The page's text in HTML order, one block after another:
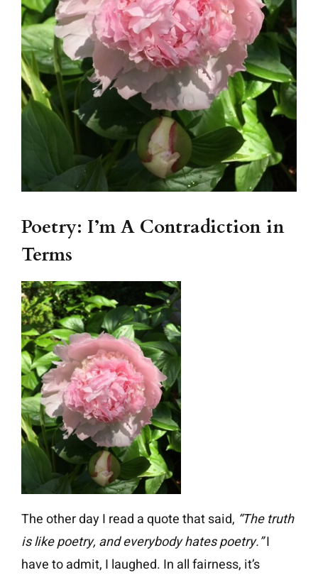
Poetry: I’m A Contradiction in
Terms
The other day I read a quote that said, “The truth
is like poetry, and everybody hates poetry.”I
have to admit, I laughed. In all fairness, it’s